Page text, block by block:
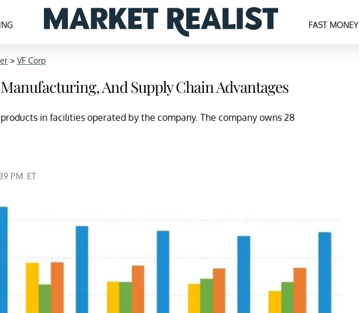
FAST MONEY
> VF Corp
And Supply Chain Advantages
in facilities operated by the company. The company owns 28
P.M. ET